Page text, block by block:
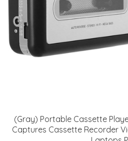
(Gray) Portable Cassette
Captures Cassette Recorder